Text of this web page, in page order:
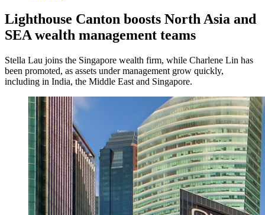
Lighthouse Canton boosts North Asia and
SEA wealth management teams
Stella Lau joins the Singapore wealth firm, while Charlene Lin has
been promoted, as assets under management grow quickly,
including in India, the Middle East and Singapore.